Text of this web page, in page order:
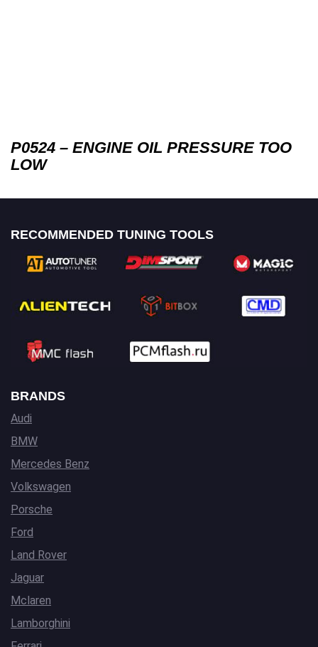
P0524 – ENGINE OIL PRESSURE TOO
LOW
RECOMMENDED TUNING TOOLS
BRANDS
Audi
BMW
Mercedes Benz
Volkswagen
Porsche
Ford
Land Rover
Jaguar
Mclaren
Lamborghini